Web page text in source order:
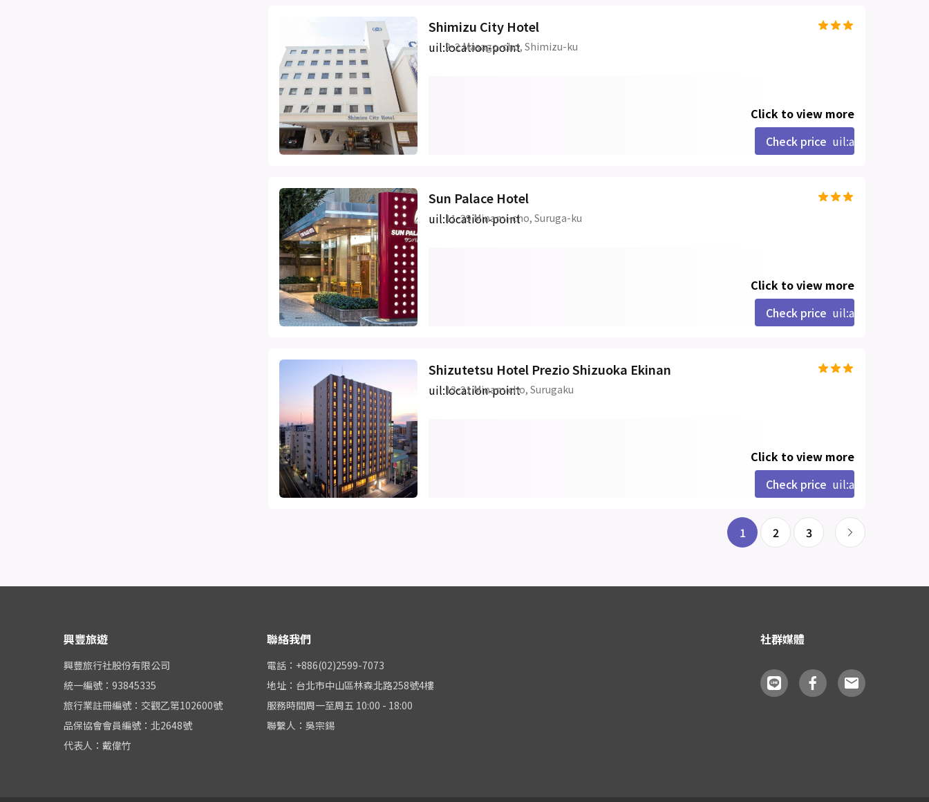
Shimizu City Hotel
uil:location-point
2-2 Masago-cho, Shimizu-ku
Click to view more
Check price uil:angle-right
Sun Palace Hotel
uil:location-point
11-29 Minami-cho, Suruga-ku
Click to view more
Check price uil:angle-right
Shizutetsu Hotel Prezio Shizuoka Ekinan
uil:location-point
13-21 Minamicho, Surugaku
Click to view more
Check price uil:angle-right
1 2 3
興豐旅遊
興豐旅行社股份有限公司
統一編號：93845335
旅行業註冊編號：交觀乙第102600號
品保協會會員編號：北2648號
代表人：戴偉竹
聯絡我們
電話：+886(02)2599-7073
地址：台北市中山區林森北路258號4樓
服務時間周一至周五 10:00 - 18:00
聯繫人：吳宗錫
社群媒體